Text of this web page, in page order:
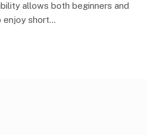
allows both beginners and
enjoy short…